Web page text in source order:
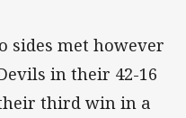
sides met however
in their 42-16
third win in a